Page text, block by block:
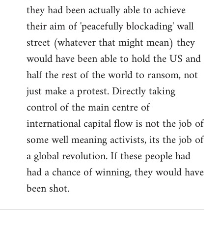
they had been actually able to achieve
their aim of 'peacefully blockading' wall
street (whatever that might mean) they
would have been able to hold the US and
half the rest of the world to ransom, not
just make a protest. Directly taking
control of the main centre of
international capital flow is not the job of
some well meaning activists, its the job of
a global revolution. If these people had
had a chance of winning, they would have
been shot.